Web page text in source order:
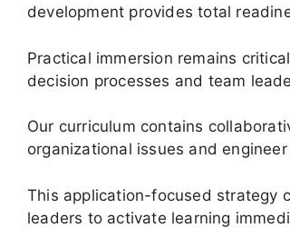
development provides total
Practical immersion remains
decision processes and team
Our curriculum contains
organizational issues and
This application-focused strategy
leaders to activate learning